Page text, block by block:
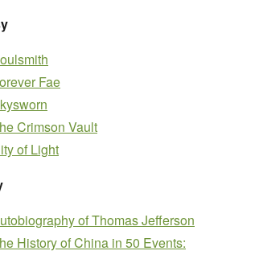
Fae
Crimson Vault
of Light
of Thomas Jefferson
History of China in 50 Events: